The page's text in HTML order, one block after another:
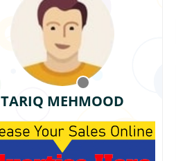
TARIQ MEHMOOD